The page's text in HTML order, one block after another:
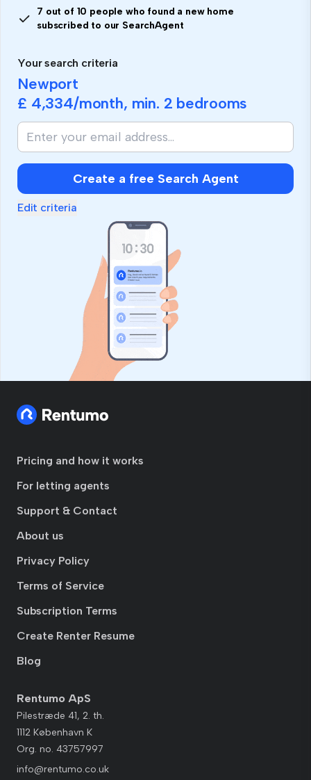
7 out of 10 people who found a new home
subscribed to our SearchAgent
Your search criteria
Newport
£ 4,334/month, min. 2 bedrooms
Create a free Search Agent
Edit criteria
Pricing and how it works
For letting agents
Support & Contact
About us
Privacy Policy
Terms of Service
Subscription Terms
Create Renter Resume
Blog
Rentumo ApS
Pilestræde 41, 2. th.
1112 København K
Org. no. 43757997
info@rentumo.co.uk